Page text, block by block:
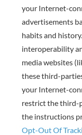
your Internet-
advertisements
habits and
interoperability
media websites
these third-
your Internet-
restrict the third-
the instructions
Opt-Out Of